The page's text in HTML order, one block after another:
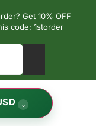
Get 10% OFF
code: 1storder
⌄